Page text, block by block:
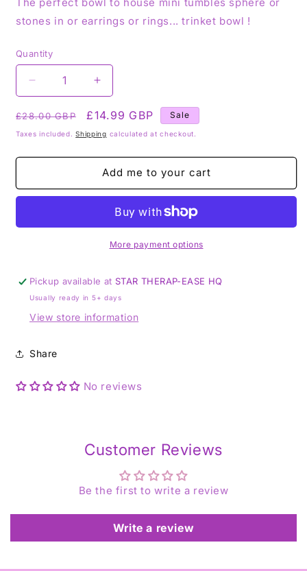
stones in or earrings or rings... trinket bowl !
Quantity
Decrease
quantity
for
Coffin
Moss
Increase
quantity
for
Coffin
Moss
Agate
Regular
price
£28.00 GBP
Sale
price
£14.99 GBP Sale
Taxes included.Shipping calculated at checkout.
Add me to your cart
More payment options
Pickup available at STAR THERAP-EASE HQ
Usually ready in 5+ days
View store information
Share
No reviews
Customer Reviews
Be the first to write a review
Write a review